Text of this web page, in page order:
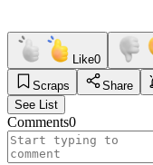
Like0
Scraps
Share
See List
Comments0